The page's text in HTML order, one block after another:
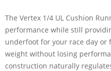
The Vertex 1/4 UL Cushion
performance while still
underfoot for your race day or
weight without losing
construction naturally